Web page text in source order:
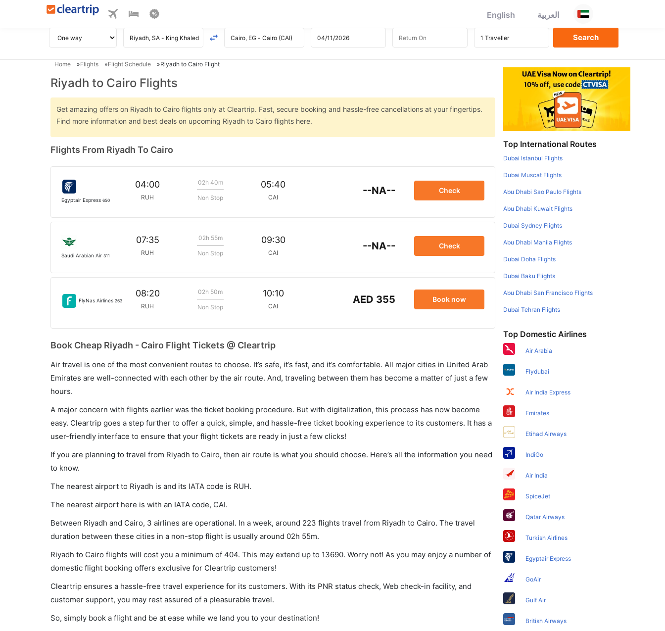
English العربية
Home Flights Flight Schedule Riyadh to Cairo Flight
Riyadh to Cairo Flights
Get amazing offers on Riyadh to Cairo flights only at Cleartrip. Fast, secure booking and hassle-free cancellations at your fingertips.
Find more information and best deals on upcoming Riyadh to Cairo flights here.
Flights From Riyadh To Cairo
Egyptair Express 650
04:00
RUH
02h 40m
Non Stop
05:40
CAI
--NA-- Check
Saudi Arabian Air 311
07:35
RUH
02h 55m
Non Stop
09:30
CAI
--NA-- Check
FlyNas Airlines 263
08:20
RUH
02h 50m
Non Stop
10:10
CAI
AED 355 Book now
Book Cheap Riyadh - Cairo Flight Tickets @ Cleartrip
Air travel is one of the most convenient routes to choose. It’s safe, it’s fast, and it’s comfortable. All major cities in United Arab
Emirates are well-connected with each other by the air route. And, traveling between them has become a matter of just a few
hours.
A major concern with flights earlier was the ticket booking procedure. But with digitalization, this process has now become
easy. Cleartrip goes a step further to offer a quick, simple, and hassle-free ticket booking experience to its customers. It has a
user-friendly interface to ensure that your flight tickets are ready in just a few clicks!
If you are planning to travel from Riyadh to Cairo, then air route is what you should choose. Here’s all the information you need
to know.
The nearest airport to Riyadh is and its IATA code is RUH.
The nearest airport here is with an IATA code, CAI.
Between Riyadh and Cairo, 3 airlines are operational. In a week, around 223 flights travel from Riyadh to Cairo. The travel
duration between these cities in a non-stop flight is usually around 02h 55m.
Riyadh to Cairo flights will cost you a minimum of 404. This may extend up to 13690. Worry not! As you may enjoy a number of
domestic flight booking offers exclusive for Cleartrip customers!
Cleartrip ensures a hassle-free travel experience for its customers. With its PNR status check, Web check-in facility, and
customer support, you may rest assured of a pleasurable travel.
So, simply book a flight and be at ease while we land you to your destination!
Top International Routes
Dubai Istanbul Flights
Dubai Muscat Flights
Abu Dhabi Sao Paulo Flights
Abu Dhabi Kuwait Flights
Dubai Sydney Flights
Abu Dhabi Manila Flights
Dubai Doha Flights
Dubai Baku Flights
Abu Dhabi San Francisco Flights
Dubai Tehran Flights
Top Domestic Airlines
Air Arabia
Flydubai
Air India Express
Emirates
Etihad Airways
IndiGo
Air India
SpiceJet
Qatar Airways
Turkish Airlines
Egyptair Express
GoAir
Gulf Air
British Airways